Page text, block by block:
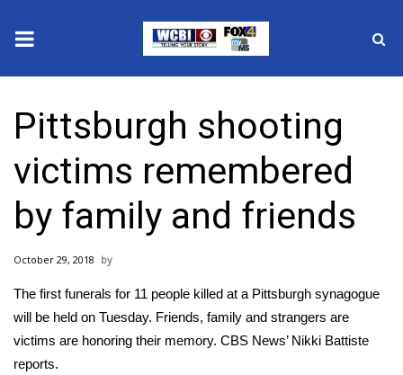
2025 Municipal Elections
Crime
Local News
National/World News
MidMorning with WCBI
Sunrise & Midday Guests
Pittsburgh shooting
victims remembered
by family and friends
October 29, 2018
The first funerals for 11 people killed at a Pittsburgh synagogue
will be held on Tuesday. Friends, family and strangers are
victims are honoring their memory. CBS News’ Nikki Battiste
reports.